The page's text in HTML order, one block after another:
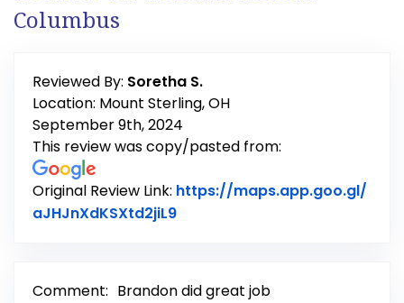
Columbus
Reviewed By: Soretha S.
Location: Mount Sterling, OH
September 9th, 2024
This review was copy/pasted from:
Original Review Link: https://maps.app.goo.gl/
aJHJnXdKSXtd2jiL9Link to Original Review Posted
Comment: Brandon did great job